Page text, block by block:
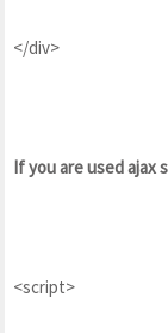
</div>
If you are used ajax
<script>